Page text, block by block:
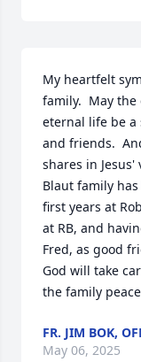
My heartfelt
family.  May
eternal life be a
and friends.
shares in
Blaut family
first years at
at RB, and
Fred, as good
God will take
the family
FR. JIM BOK,
May 06, 2025